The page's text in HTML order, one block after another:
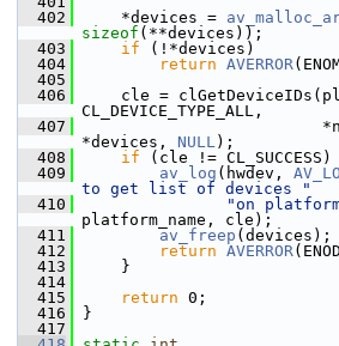
  402
*devices =
sizeof (**devices));
  403
if (!*devices)
  404
return AVERROR
  405
  406
cle =
CL_DEVICE_TYPE_ALL,
  407
*devices, NULL);
  408
if (cle != CL_SUCCESS)
  409
av_log (hwdev,
to get list of devices "
  410
"on
platform_name, cle);
  411
av_freep (devices);
  412
return AVERROR
  413
}
  414
  415
return 0;
  416
}
  417